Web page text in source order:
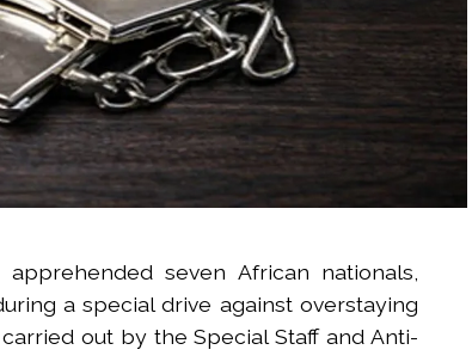
seven African nationals,
a special drive against overstaying
out by the Special Staff and Anti-